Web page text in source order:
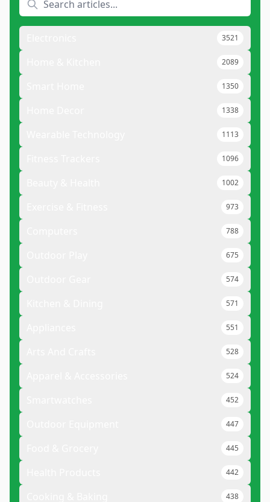
3521
2089
1350
1338
1113
1096
1002
973
788
675
574
571
551
528
524
452
447
445
442
438